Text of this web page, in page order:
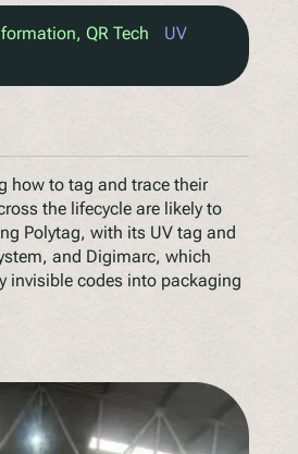
, QR Tech
UV
how to tag and trace their
the lifecycle are likely to
Polytag, with its UV tag and
and Digimarc, which
invisible codes into packaging